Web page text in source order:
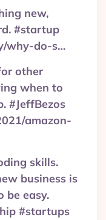
new,
#startup
why-do-s…
other
when to
#JeffBezos
amazon-
skills.
business is
be easy.
#startups